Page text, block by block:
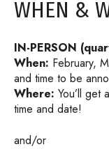
WHEN &
IN-PERSON
When: February,
and time to be
Where: You’ll get
time and date!
and/or